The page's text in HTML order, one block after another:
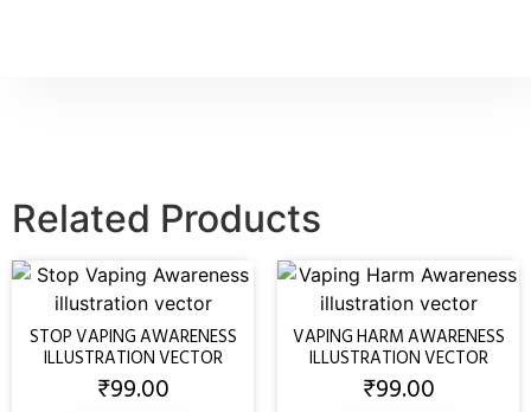
Related Products
STOP VAPING AWARENESS
ILLUSTRATION VECTOR
₹99.00
VAPING HARM AWARENESS
ILLUSTRATION VECTOR
₹99.00